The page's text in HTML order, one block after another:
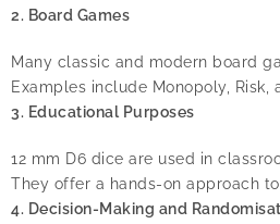
2. Board Games
Many classic and modern board
Examples include Monopoly, Risk,
3. Educational Purposes
12 mm D6 dice are used in
They offer a hands-on approach
4. Decision-Making and